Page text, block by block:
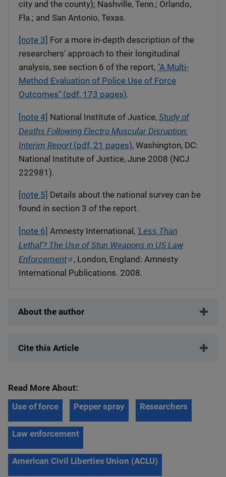
city and the county); Nashville, Tenn.; Orlando,
Fla.; and San Antonio, Texas.
[note 3] For a more in-depth description of the
researchers' approach to their longitudinal
analysis, see section 6 of the report, "A Multi-
Method Evaluation of Police Use of Force
Outcomes" (pdf, 173 pages).
[note 4] National Institute of Justice, Study of
Deaths Following Electro Muscular Disruption:
Interim Report(pdf, 21 pages), Washington, DC:
National Institute of Justice, June 2008 (NCJ
222981).
[note 5] Details about the national survey can be
found in section 3 of the report.
[note 6] Amnesty International, 'Less Than
Lethal'? The Use of Stun Weapons in US Law
Enforcement
, London, England: Amnesty
International Publications. 2008.
About the author
Cite this Article
Read More About:
Use of force
Pepper spray Researchers
Law enforcement
American Civil Liberties Union (ACLU)